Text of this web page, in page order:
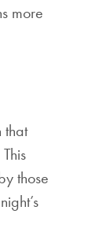
more
that
those